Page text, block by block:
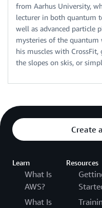
from Aarhus University,
lecturer in both quantum
well as advanced particle
mysteries of the
his muscles with
the slopes on skis, or
Create
Learn
What Is
AWS?
What Is
Resources